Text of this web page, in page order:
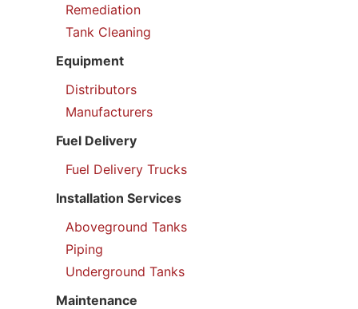
Remediation
Tank Cleaning
Equipment
Distributors
Manufacturers
Fuel Delivery
Fuel Delivery Trucks
Installation Services
Aboveground Tanks
Piping
Underground Tanks
Maintenance